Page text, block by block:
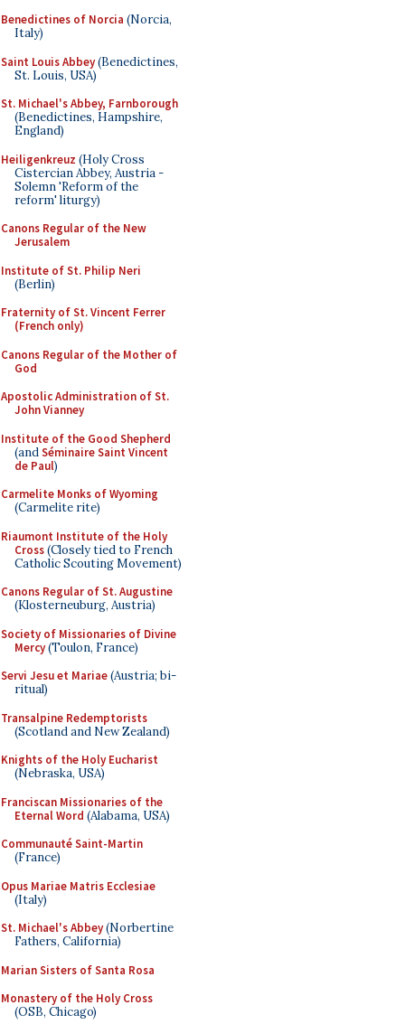
Benedictines of Norcia (Norcia,
Italy)
Saint Louis Abbey(Benedictines,
St. Louis, USA)
St. Michael's Abbey, Farnborough
(Benedictines, Hampshire,
England)
Heiligenkreuz (Holy Cross
Cistercian Abbey, Austria -
Solemn 'Reform of the
reform' liturgy)
Canons Regular of the New
Jerusalem
Institute of St. Philip Neri
(Berlin)
Fraternity of St. Vincent Ferrer
(French only)
Canons Regular of the Mother of
God
Apostolic Administration of St.
John Vianney
Institute of the Good Shepherd
(andSéminaire Saint Vincent
de Paul)
Carmelite Monks of Wyoming
(Carmelite rite)
Riaumont Institute of the Holy
Cross(Closely tied to French
Catholic Scouting Movement)
Canons Regular of St. Augustine
(Klosterneuburg, Austria)
Society of Missionaries of Divine
Mercy(Toulon, France)
Servi Jesu et Mariae(Austria; bi-
ritual)
Transalpine Redemptorists
(Scotland and New Zealand)
Knights of the Holy Eucharist
(Nebraska, USA)
Franciscan Missionaries of the
Eternal Word (Alabama, USA)
Communauté Saint-Martin
(France)
Opus Mariae Matris Ecclesiae
(Italy)
St. Michael's Abbey(Norbertine
Fathers, California)
Marian Sisters of Santa Rosa
Monastery of the Holy Cross
(OSB, Chicago)